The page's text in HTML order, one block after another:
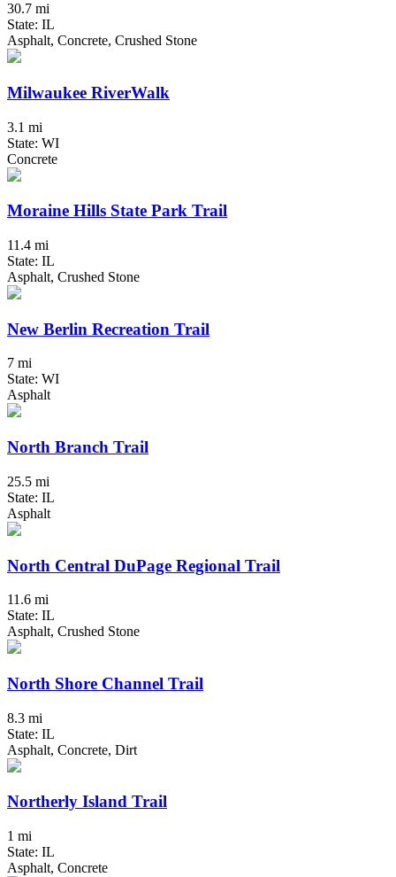
30.7 mi
State: IL
Asphalt, Concrete, Crushed Stone
Milwaukee RiverWalk
3.1 mi
State: WI
Concrete
Moraine Hills State Park Trail
11.4 mi
State: IL
Asphalt, Crushed Stone
New Berlin Recreation Trail
7 mi
State: WI
Asphalt
North Branch Trail
25.5 mi
State: IL
Asphalt
North Central DuPage Regional Trail
11.6 mi
State: IL
Asphalt, Crushed Stone
North Shore Channel Trail
8.3 mi
State: IL
Asphalt, Concrete, Dirt
Northerly Island Trail
1 mi
State: IL
Asphalt, Concrete